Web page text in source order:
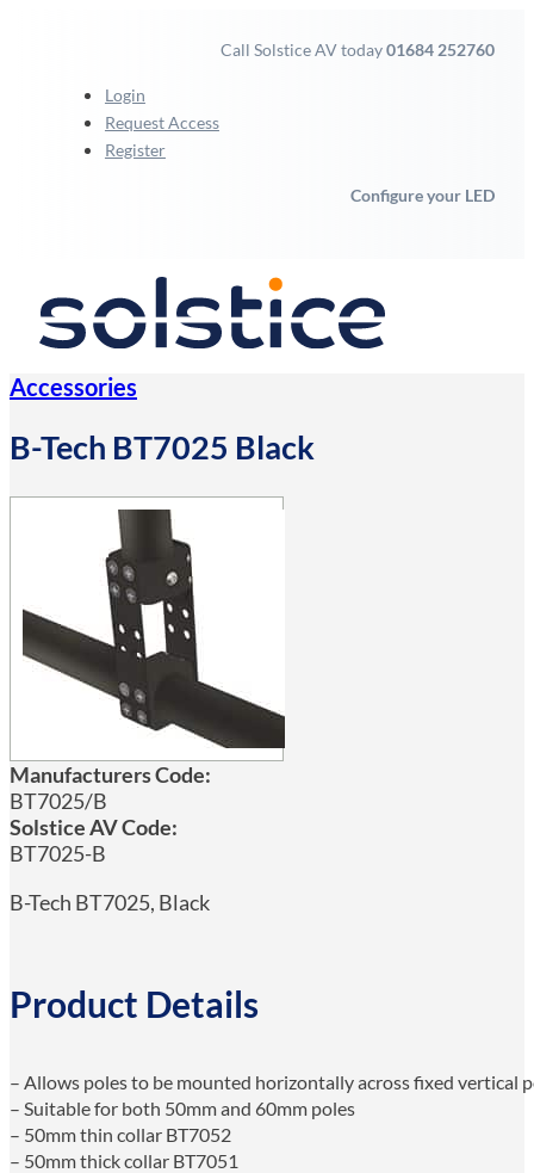
Call Solstice AV today01684 252760
Login
Request Access
Register
Configure your LED
Accessories
B-Tech BT7025 Black
Manufacturers Code:
BT7025/B
Solstice AV Code:
BT7025-B
B-Tech BT7025, Black
Product Details
– Allows poles to be mounted horizontally across fixed vertical
– Suitable for both 50mm and 60mm poles
– 50mm thin collar BT7052
– 50mm thick collar BT7051